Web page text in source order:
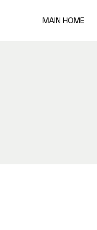
MAIN HOME